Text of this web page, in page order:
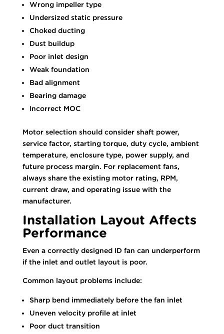
Wrong impeller type
Undersized static pressure
Choked ducting
Dust buildup
Poor inlet design
Weak foundation
Bad alignment
Bearing damage
Incorrect MOC
Motor selection should consider shaft power,
service factor, starting torque, duty cycle, ambient
temperature, enclosure type, power supply, and
future process margin. For replacement fans,
always share the existing motor rating, RPM,
current draw, and operating issue with the
manufacturer.
Installation Layout Affects
Performance
Even a correctly designed ID fan can underperform
if the inlet and outlet layout is poor.
Common layout problems include:
Sharp bend immediately before the fan inlet
Uneven velocity profile at inlet
Poor duct transition